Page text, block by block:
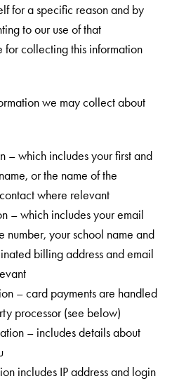
for a specific reason and by
to our use of that
for collecting this information
we may collect about
– which includes your first and
or the name of the
where relevant
– which includes your email
number, your school name and
billing address and email
– card payments are handled
processor (see below)
– includes details about
includes IP address and login